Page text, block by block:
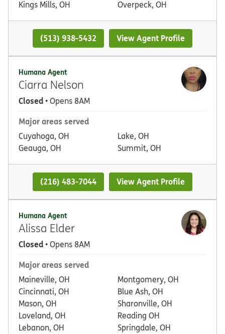
Kings Mills, OH Overpeck, OH
(513) 938-5432 View Agent Profile
Humana Agent
Ciarra Nelson
Closed• Opens 8AM
Major areas served
Cuyahoga, OH
Geauga, OH
Lake, OH
Summit, OH
(216) 483-7044 View Agent Profile
Humana Agent
Alissa Elder
Closed• Opens 8AM
Major areas served
Maineville, OH
Cincinnati, OH
Mason, OH
Loveland, OH
Lebanon, OH
Montgomery, OH
Blue Ash, OH
Sharonville, OH
Reading OH
Springdale, OH